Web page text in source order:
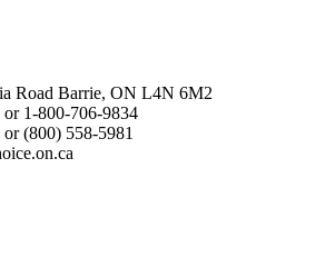
Road Barrie, ON L4N 6M2
1-800-706-9834
(800) 558-5981